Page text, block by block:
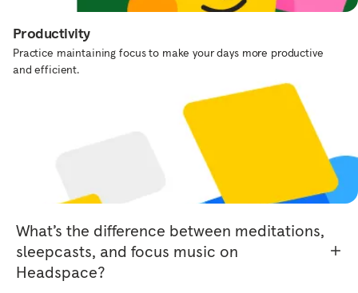
Productivity
Practice maintaining focus to make your days more productive
and efficient.
How can I explore different topics in the
Do I need a subscription to access
What’s the difference between meditations,
sleepcasts, and focus music on
Headspace?